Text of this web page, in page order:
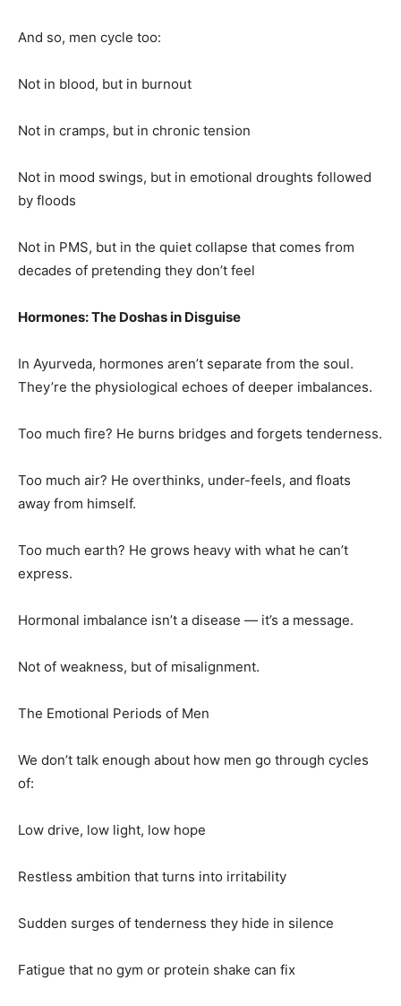
And so, men cycle too:
Not in blood, but in burnout
Not in cramps, but in chronic tension
Not in mood swings, but in emotional droughts followed
by floods
Not in PMS, but in the quiet collapse that comes from
decades of pretending they don’t feel
Hormones: The Doshas in Disguise
In Ayurveda, hormones aren’t separate from the soul.
They’re the physiological echoes of deeper imbalances.
Too much fire? He burns bridges and forgets tenderness.
Too much air? He overthinks, under-feels, and floats
away from himself.
Too much earth? He grows heavy with what he can’t
express.
Hormonal imbalance isn’t a disease — it’s a message.
Not of weakness, but of misalignment.
The Emotional Periods of Men
We don’t talk enough about how men go through cycles
of:
Low drive, low light, low hope
Restless ambition that turns into irritability
Sudden surges of tenderness they hide in silence
Fatigue that no gym or protein shake can fix